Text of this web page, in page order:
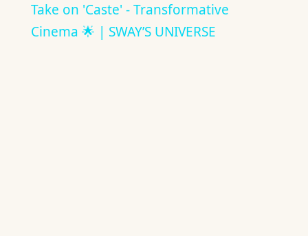
Take on 'Caste' - Transformative
Cinema 🌟 | SWAY’S UNIVERSE